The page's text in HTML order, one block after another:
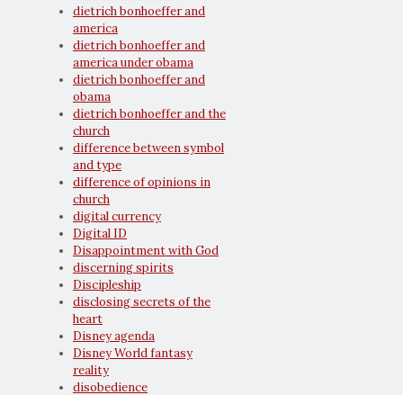
dietrich bonhoeffer and
america
dietrich bonhoeffer and
america under obama
dietrich bonhoeffer and
obama
dietrich bonhoeffer and the
church
difference between symbol
and type
difference of opinions in
church
digital currency
Digital ID
Disappointment with God
discerning spirits
Discipleship
disclosing secrets of the
heart
Disney agenda
Disney World fantasy
reality
disobedience